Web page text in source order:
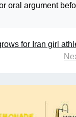
oral argument
for Iran girl